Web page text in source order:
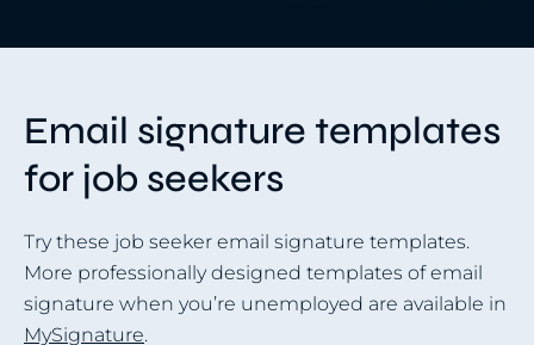
Email signature templates
for job seekers
Try these job seeker email signature templates.
More professionally designed templates of email
signature when you’re unemployed are available in
MySignature.